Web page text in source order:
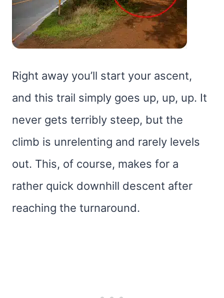
Right away you’ll start your ascent,
and this trail simply goes up, up, up. It
never gets terribly steep, but the
climb is unrelenting and rarely levels
out. This, of course, makes for a
rather quick downhill descent after
reaching the turnaround.